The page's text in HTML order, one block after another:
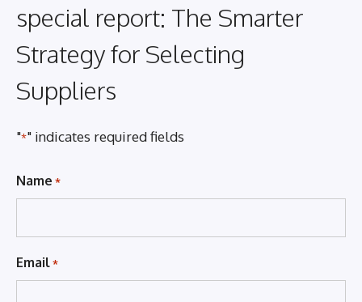
special report: The Smarter
Strategy for Selecting
Suppliers
"*" indicates required fields
Name *
Email *